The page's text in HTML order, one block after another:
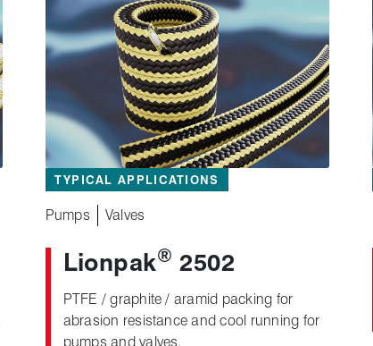
TYPICAL APPLICATIONS
Pumps Valves
Lionpak® 2502
PTFE / graphite / aramid packing for
abrasion resistance and cool running for
pumps and valves.